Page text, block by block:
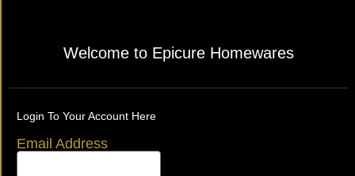
Welcome to Epicure Homewares
Login To Your Account Here
Email Address